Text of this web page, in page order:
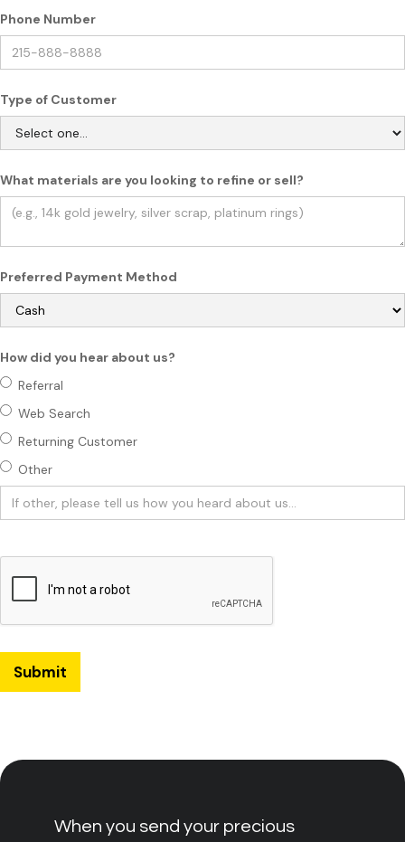
Phone Number
Type of Customer
What materials are you looking to refine or sell?
Preferred Payment Method
How did you hear about us?
Referral
Web Search
Returning Customer
Other
When you send your precious